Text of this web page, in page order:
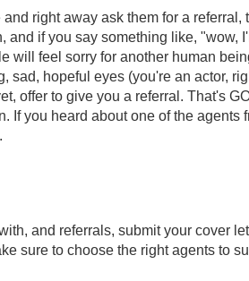
right away ask them for a
if you say something like, "wow,
will feel sorry for another human
sad, hopeful eyes (you're an actor,
offer to give you a referral. That's
If you heard about one of the agents
and referrals, submit your cover
sure to choose the right agents to